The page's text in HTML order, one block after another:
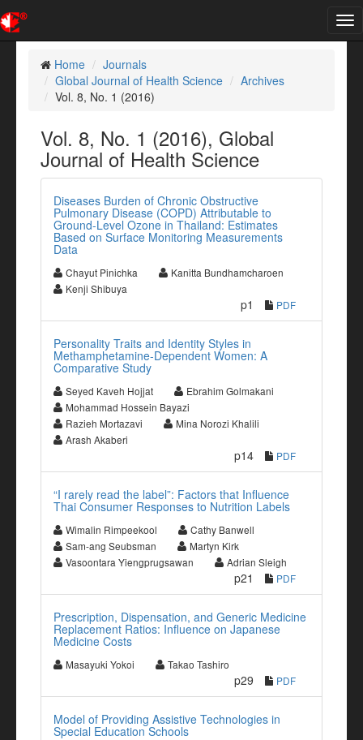
Home
Journals
Global Journal of Health Science
Archives
Vol. 8, No. 1 (2016)
Vol. 8, No. 1 (2016), Global
Journal of Health Science
Diseases Burden of Chronic Obstructive
Pulmonary Disease (COPD) Attributable to
Ground-Level Ozone in Thailand: Estimates
Based on Surface Monitoring Measurements
Data
Chayut Pinichka
Kanitta Bundhamcharoen
Kenji Shibuya
p1 PDF
Personality Traits and Identity Styles in
Methamphetamine-Dependent Women: A
Comparative Study
Seyed Kaveh Hojjat
Ebrahim Golmakani
Mohammad Hossein Bayazi
Razieh Mortazavi
Mina Norozi Khalili
Arash Akaberi
p14 PDF
“I rarely read the label”: Factors that Influence
Thai Consumer Responses to Nutrition Labels
Wimalin Rimpeekool
Cathy Banwell
Sam-ang Seubsman
Martyn Kirk
Vasoontara Yiengprugsawan
Adrian Sleigh
p21 PDF
Prescription, Dispensation, and Generic Medicine
Replacement Ratios: Influence on Japanese
Medicine Costs
Masayuki Yokoi Takao Tashiro
p29 PDF
Model of Providing Assistive Technologies in
Special Education Schools